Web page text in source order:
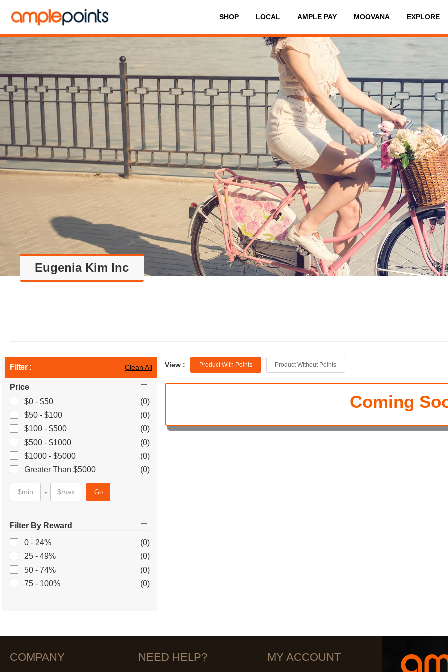
SHOP LOCAL AMPLE PAY MOOVANA EXPLORE
Eugenia Kim Inc
Filter : Clean All
Price
$0 - $50
(0)
$50 - $100
(0)
$100 - $500
(0)
$500 - $1000
(0)
$1000 - $5000
(0)
Greater Than $5000
(0)
- Go
Filter By Reward
0 - 24%
(0)
25 - 49%
(0)
50 - 74%
(0)
75 - 100%
(0)
View : Product With Points Product Without Points
Coming
COMPANY NEED HELP? MY ACCOUNT